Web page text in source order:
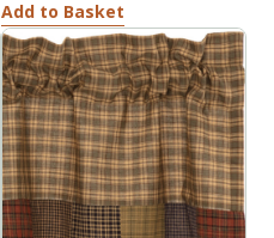
Add to Basket